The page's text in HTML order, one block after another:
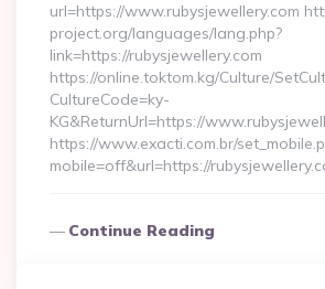
url=https://www.rubysjewellery.com
project.org/languages/lang.php?
link=https://rubysjewellery.com
https://online.toktom.kg/Culture/
CultureCode=ky-
KG&ReturnUrl=https://
https://www.exacti.com.br/
mobile=off&url=https://
Continue Reading